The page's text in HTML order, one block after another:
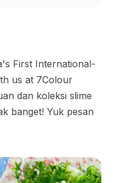
First International-
us at 7Colour
dan koleksi slime
banget! Yuk pesan